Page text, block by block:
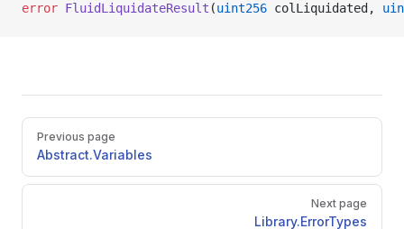
error FluidLiquidateResult (uint256 colLiquidated,
Pager
Previous page
Abstract.Variables
Next page
Library.ErrorTypes